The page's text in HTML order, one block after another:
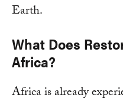
Earth.
What Does
Africa?
Africa is already